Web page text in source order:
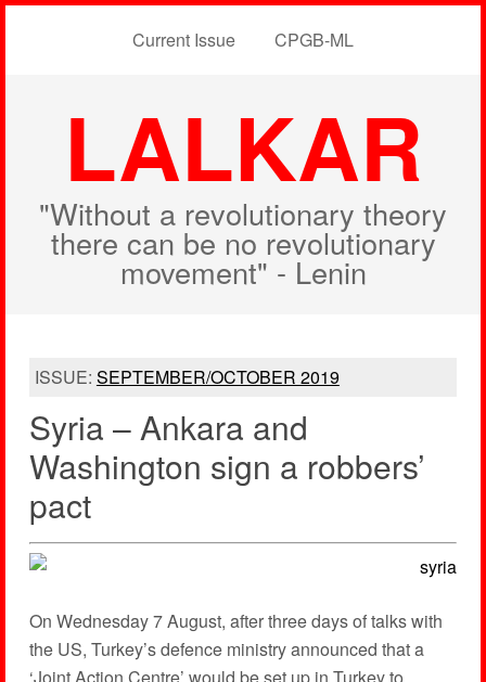
Current Issue CPGB-ML
LALKAR
"Without a revolutionary theory
there can be no revolutionary
movement" - Lenin
ISSUE: SEPTEMBER/OCTOBER 2019
Syria – Ankara and
Washington sign a robbers’
pact
On Wednesday 7 August, after three days of talks with
the US, Turkey’s defence ministry announced that a